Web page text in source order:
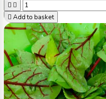
 
 Add to basket